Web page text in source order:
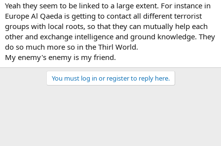
Yeah they seem to be linked to a large extent. For instance in
Europe Al Qaeda is getting to contact all different terrorist
groups with local roots, so that they can mutually help each
other and exchange intelligence and ground knowledge. They
do so much more so in the Thirl World.
My enemy's enemy is my friend.
You must log in or register to reply here.